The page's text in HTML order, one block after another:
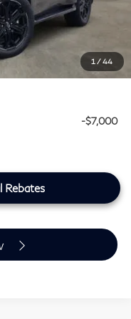
1 / 44
+$225
$100,759
-$7,000
Rebates